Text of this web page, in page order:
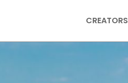
CREATORS